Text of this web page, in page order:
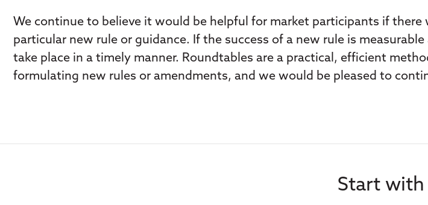
We continue to believe it would be helpful for market participants if there
particular new rule or guidance. If the success of a new rule is
take place in a timely manner. Roundtables are a practical, efficient
formulating new rules or amendments, and we would be pleased to
Start with